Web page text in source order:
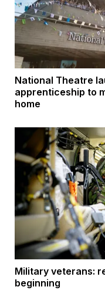
National Theatre
apprenticeship to
home
Military veterans:
beginning